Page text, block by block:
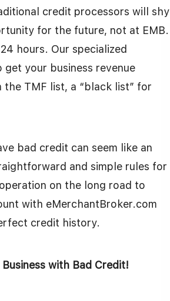
credit processors will shy
for the future, not at EMB.
hours. Our specialized
your business revenue
the TMF list, a “black list” for
bad credit can seem like an
and simple rules for
on the long road to
with eMerchantBroker.com
credit history.
with Bad Credit!